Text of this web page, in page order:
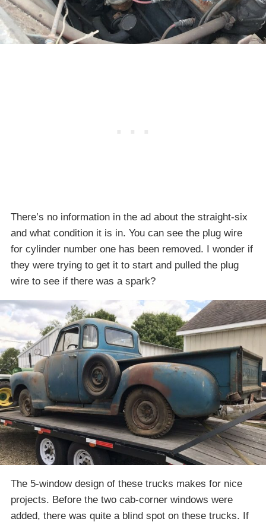
There’s no information in the ad about the straight-six
and what condition it is in. You can see the plug wire
for cylinder number one has been removed. I wonder if
they were trying to get it to start and pulled the plug
wire to see if there was a spark?
The 5-window design of these trucks makes for nice
projects. Before the two cab-corner windows were
added, there was quite a blind spot on these trucks. If